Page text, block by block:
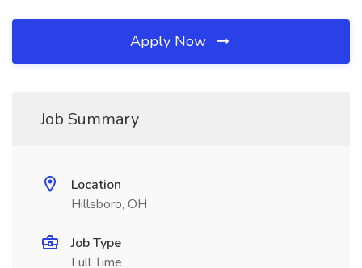
Apply Now
Job Summary
Location
Hillsboro, OH
Job Type
Full Time